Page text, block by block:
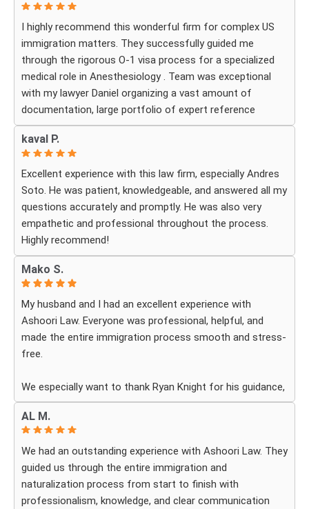
I highly recommend this wonderful firm for complex US
immigration matters. They successfully guided me
through the rigorous O-1 visa process for a specialized
medical role in Anesthesiology . Team was exceptional
with my lawyer Daniel organizing a vast amount of
documentation, large portfolio of expert reference
letters . He was strategic, responsive
and deeply knowledgeable about high-level professional
petitions .If you need a firm that understands the
nuances of extraordinary ability visas look no further . I
am incredibly grateful for their expertise . The impressive
part was the legal execution was flawless avoiding RFE
that would delay the process.
Every step of the way Daniel remain in constant contact
that helped allay my anxiety .
kaval P.
Excellent experience with this law firm, especially Andres
Soto. He was patient, knowledgeable, and answered all my
questions accurately and promptly. He was also very
empathetic and professional throughout the process.
Highly recommend!
Mako S.
My husband and I had an excellent experience with
Ashoori Law. Everyone was professional, helpful, and
made the entire immigration process smooth and stress-
free.
We especially want to thank Ryan Knight for his guidance,
patience, and dedication throughout our case. Thanks to
his help, my green card was approved, and we couldn’t be
more grateful.
We highly recommend Ashoori Law to anyone looking for
a knowledgeable and trustworthy immigration law firm.
Thank you again!
AL M.
We had an outstanding experience with Ashoori Law. They
guided us through the entire immigration and
naturalization process from start to finish with
professionalism, knowledge, and clear communication